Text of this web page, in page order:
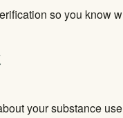
so you know
your substance